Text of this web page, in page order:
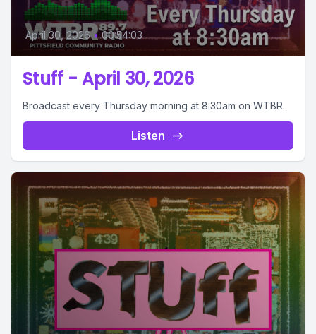
April 30, 2026 • 00:54:03
Stuff - April 30, 2026
Broadcast every Thursday morning at 8:30am on WTBR.
Listen